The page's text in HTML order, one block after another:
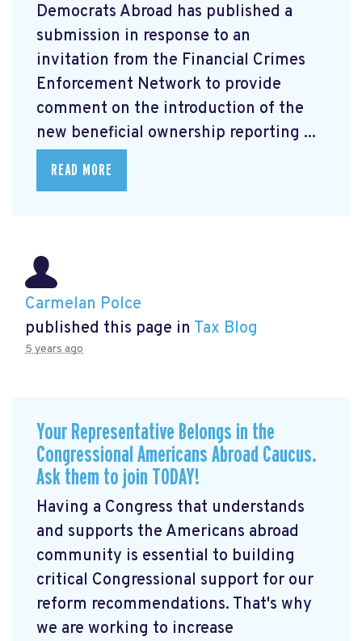
Democrats Abroad has published a
submission in response to an
invitation from the Financial Crimes
Enforcement Network to provide
comment on the introduction of the
new beneficial ownership reporting ...
READ MORE
Carmelan Polce
published this page in Tax Blog
5 years ago
Your Representative Belongs in the
Congressional Americans Abroad Caucus.
Ask them to join TODAY!
Having a Congress that understands
and supports the Americans abroad
community is essential to building
critical Congressional support for our
reform recommendations. That's why
we are working to increase